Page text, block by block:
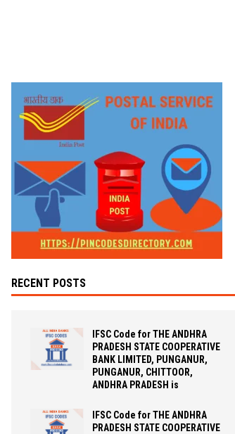
RECENT POSTS
IFSC Code for THE ANDHRA
PRADESH STATE COOPERATIVE
BANK LIMITED, PUNGANUR,
PUNGANUR, CHITTOOR,
ANDHRA PRADESH is
IFSC Code for THE ANDHRA
PRADESH STATE COOPERATIVE